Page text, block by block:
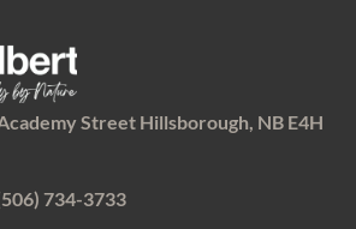
Street Hillsborough, NB E4H
734-3733